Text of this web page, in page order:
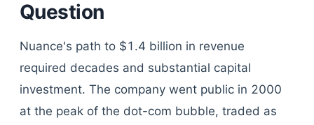
Question
Nuance's path to $1.4 billion in revenue
required decades and substantial capital
investment. The company went public in 2000
at the peak of the dot-com bubble, traded as